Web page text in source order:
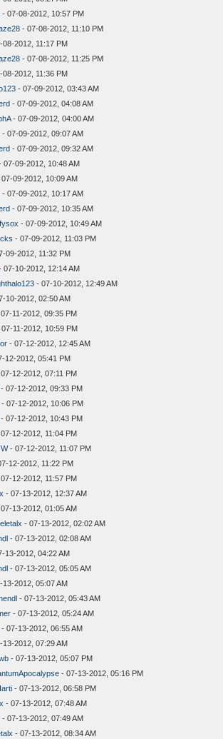
- 07-08-2012, 10:57 PM
- 07-08-2012, 11:10 PM
08-2012, 11:17 PM
- 07-08-2012, 11:25 PM
08-2012, 11:36 PM
- 07-09-2012, 03:43 AM
- 07-09-2012, 04:08 AM
- 07-09-2012, 04:00 AM
- 07-09-2012, 09:07 AM
- 07-09-2012, 09:32 AM
07-09-2012, 10:48 AM
07-09-2012, 10:09 AM
- 07-09-2012, 10:17 AM
- 07-09-2012, 10:35 AM
- 07-09-2012, 10:49 AM
- 07-09-2012, 11:03 PM
09-2012, 11:32 PM
07-10-2012, 12:14 AM
- 07-10-2012, 12:49 AM
10-2012, 02:50 AM
11-2012, 09:35 PM
07-11-2012, 10:59 PM
- 07-12-2012, 12:45 AM
12-2012, 05:41 PM
12-2012, 07:11 PM
07-12-2012, 09:33 PM
- 07-12-2012, 10:06 PM
07-12-2012, 10:43 PM
12-2012, 11:04 PM
- 07-12-2012, 11:07 PM
12-2012, 11:22 PM
12-2012, 11:57 PM
- 07-13-2012, 12:37 AM
13-2012, 01:05 AM
- 07-13-2012, 02:02 AM
- 07-13-2012, 02:08 AM
13-2012, 04:22 AM
- 07-13-2012, 05:05 AM
13-2012, 05:07 AM
- 07-13-2012, 05:43 AM
- 07-13-2012, 05:24 AM
- 07-13-2012, 06:55 AM
13-2012, 07:29 AM
- 07-13-2012, 05:07 PM
- 07-13-2012, 05:16 PM
- 07-13-2012, 06:58 PM
- 07-13-2012, 07:48 AM
- 07-13-2012, 07:49 AM
- 07-13-2012, 08:34 AM